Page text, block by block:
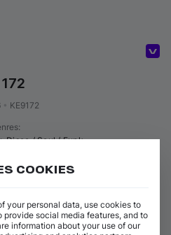
KE9172
:
Disco / Soul / Funk
Add / Buy
COOKIES
your personal data, use cookies to
provide social media features, and to
information about your use of our